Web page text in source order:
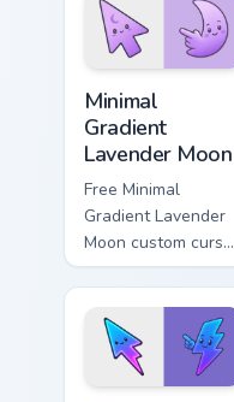
symbol hand.
Minimal
Gradient
Lavender Moon
Free Minimal
Gradient Lavender
Moon custom cursor
- minimal soft
lavender tip with
matching moon
symbol hand.